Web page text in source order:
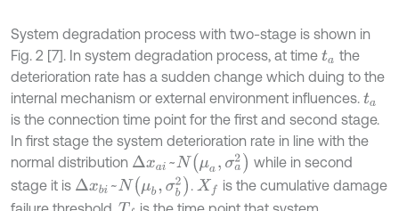
System degradation process with two-stage is shown in
Fig. 2 [7]. In system degradation process, at time ta the
deterioration rate has a sudden change which duing to the
internal mechanism or external environment influences. ta
is the connection time point for the first and second stage.
In first stage the system deterioration rate in line with the
normal distribution Δxa ~ N μa,σa
while in second
stage it is Δxbi ~ N μb,σb . Xf
is the cumulative damage